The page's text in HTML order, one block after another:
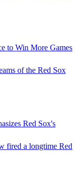
to Win More Games
of the Red Sox
Red Sox's
fired a longtime Red